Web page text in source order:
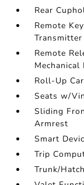
Rear
Remote
Transmitter
Remote
Mechanical
Roll-Up
Seats w/
Sliding
Armrest
Smart
Trip
Trunk/